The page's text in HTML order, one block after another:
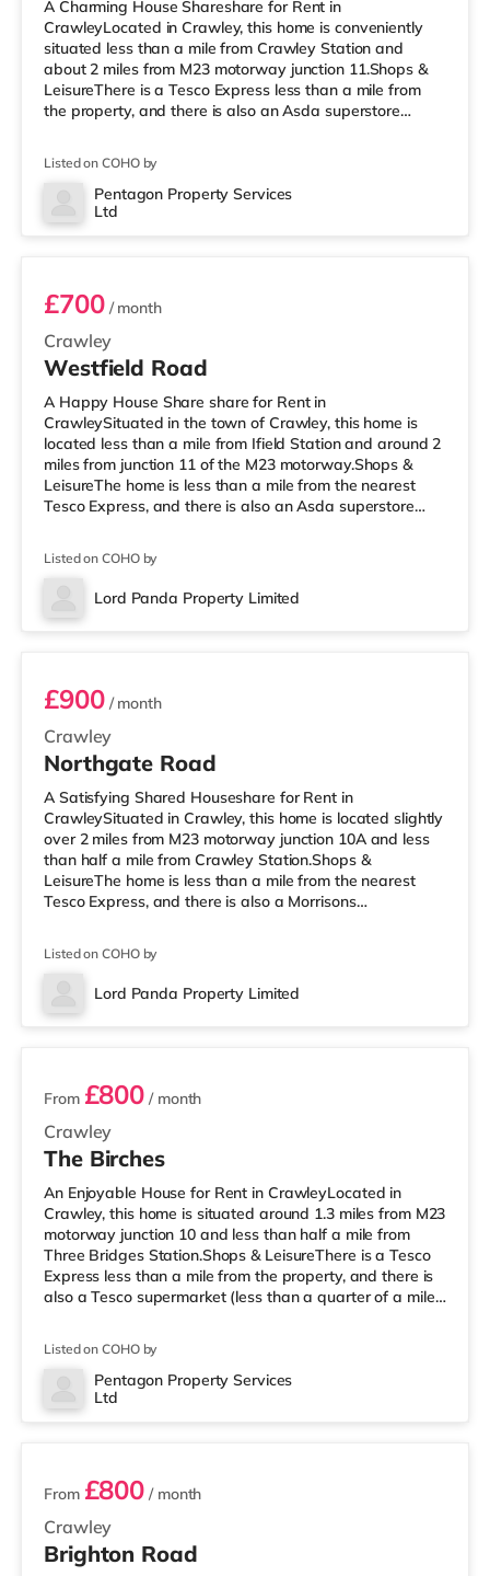
A Charming House Shareshare for Rent in
CrawleyLocated in Crawley, this home is conveniently
situated less than a mile from Crawley Station and
about 2 miles from M23 motorway junction 11.Shops &
LeisureThere is a Tesco Express less than a mile from
the property, and there is also an Asda superstore
who enjoy the cinema, there is a Cineworld cinema less
than half a mile away in Crawley. There is also an
Everyman cinema around 6.8 miles from the home in
Listed on COHO by
Pentagon Property Services
Ltd
Room 5
Crawley
£700/ month
Westfield Road
A Happy House Share share for Rent in
CrawleySituated in the town of Crawley, this home is
located less than a mile from Ifield Station and around 2
miles from junction 11 of the M23 motorway.Shops &
LeisureThe home is less than a mile from the nearest
Tesco Express, and there is also an Asda superstore
visiting the cinema, there is a Cineworld cinema less
than a mile from the home in Crawley. There is also an
Everyman cinema around 6.5 miles from the home in
Listed on COHO by
Lord Panda Property Limited
Room 5
Crawley
£900/ month
Northgate Road
A Satisfying Shared Houseshare for Rent in
CrawleySituated in Crawley, this home is located slightly
over 2 miles from M23 motorway junction 10A and less
than half a mile from Crawley Station.Shops &
LeisureThe home is less than a mile from the nearest
Tesco Express, and there is also a Morrisons
easy reach. For those who enjoy the cinema, there is a
Cineworld cinema less than half a mile away in Crawley.
There is also an Everyman cinema approximately 7.2
Listed on COHO by
Lord Panda Property Limited
2 rooms available
Crawley
From £800 / month
The Birches
An Enjoyable House for Rent in CrawleyLocated in
Crawley, this home is situated around 1.3 miles from M23
motorway junction 10 and less than half a mile from
Three Bridges Station.Shops & LeisureThere is a Tesco
Express less than a mile from the property, and there is
also a Tesco supermarket (less than a quarter of a mile
cinema, there is a Cineworld cinema slightly over 1 mile
from the home in Crawley. There is also an Everyman
cinema just over 8 miles away in Reigate.
Listed on COHO by
Pentagon Property Services
Ltd
2 rooms available
Crawley
From £800 / month
Brighton Road